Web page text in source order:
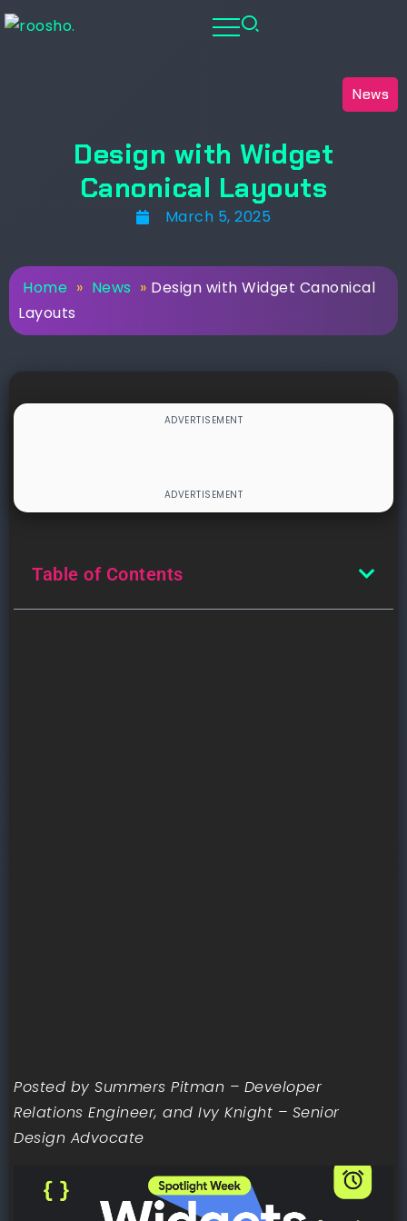
News
Design with Widget
Canonical Layouts
March 5, 2025
Home » News » Design with Widget Canonical
Layouts
Table of Contents
Posted by Summers Pitman – Developer
Relations Engineer, and Ivy Knight – Senior
Design Advocate